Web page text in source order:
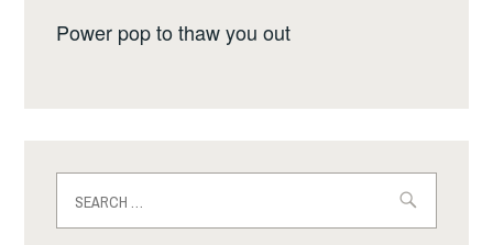
Power pop to thaw you out
for: